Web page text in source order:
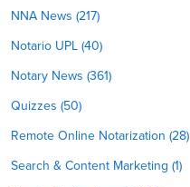
NNA News (217)
Notario UPL (40)
Notary News (361)
Quizzes (50)
Remote Online Notarization (28)
Search & Content Marketing (1)